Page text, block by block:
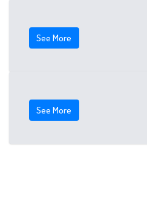
See More
See More